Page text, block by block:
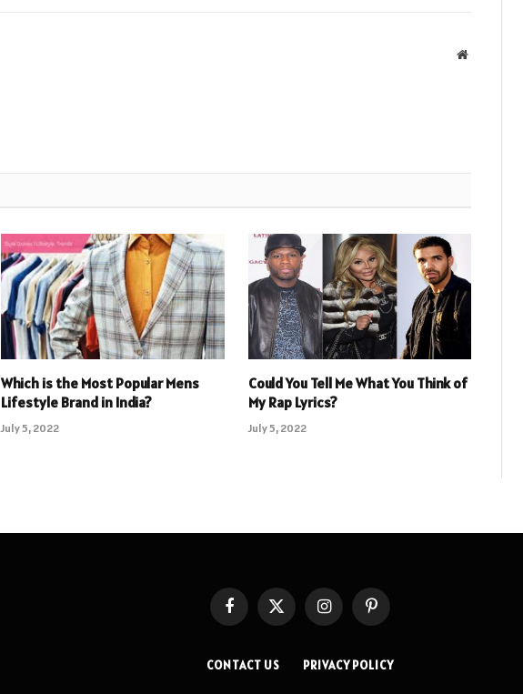
Website
Which is the Most Popular Mens
Lifestyle Brand in India?
July 5, 2022
Could You Tell Me What You Think of
My Rap Lyrics?
July 5, 2022
FacebookX
InstagramPinterest
CONTACT US PRIVACY POLICY